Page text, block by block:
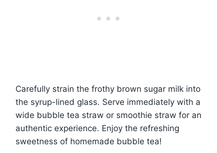
Carefully strain the frothy brown sugar milk into
the syrup-lined glass. Serve immediately with a
wide bubble tea straw or smoothie straw for an
authentic experience. Enjoy the refreshing
sweetness of homemade bubble tea!